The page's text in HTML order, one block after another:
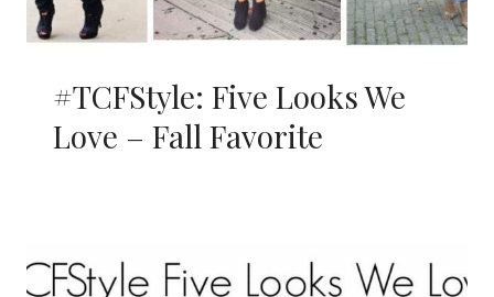
#TCFStyle: Five Looks We
Love – Fall Favorite